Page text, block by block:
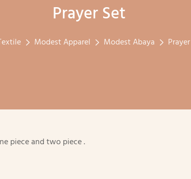
Prayer Set
Modest Apparel Modest Abaya
piece and two piece .